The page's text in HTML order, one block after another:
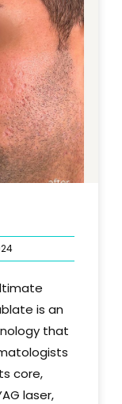
is an
that
core,
laser,